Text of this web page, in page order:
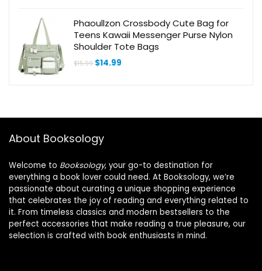
Phaoullzon Crossbody Cute Bag for
Teens Kawaii Messenger Purse Nylon
Shoulder Tote Bags
$15.99 Original
$14.99
About Booksology
Welcome to Booksology, your go-to destination for
everything a book lover could need. At Booksology, we’re
passionate about curating a unique shopping experience
that celebrates the joy of reading and everything related to
it. From timeless classics and modern bestsellers to the
perfect accessories that make reading a true pleasure, our
selection is crafted with book enthusiasts in mind.